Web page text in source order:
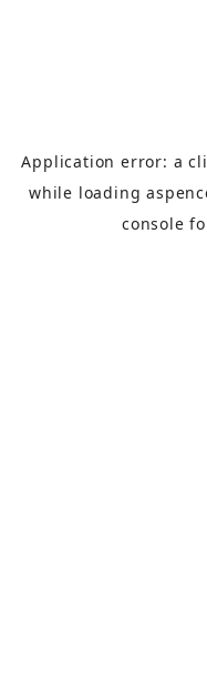
Application error: a
while loading
console